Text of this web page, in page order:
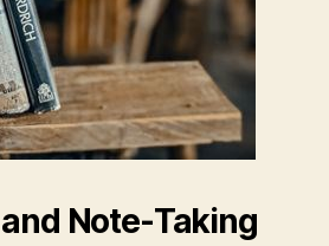
Note‑Taking